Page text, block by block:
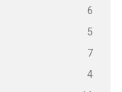
6
5
7
4